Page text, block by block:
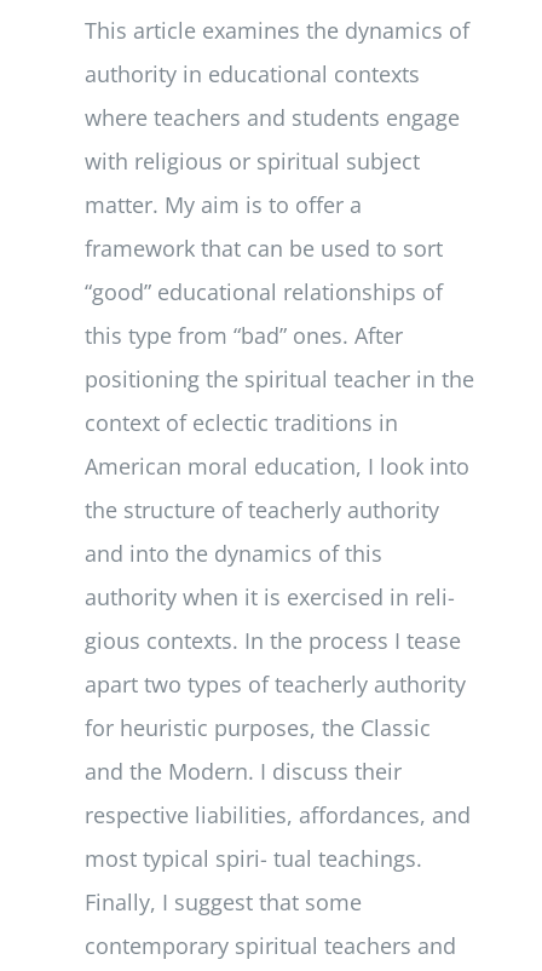
This article examines the dynamics of
authority in educational contexts
where teachers and students engage
with religious or spiritual subject
matter. My aim is to offer a
framework that can be used to sort
“good” educational relationships of
this type from “bad” ones. After
positioning the spiritual teacher in the
context of eclectic traditions in
American moral education, I look into
the structure of teacherly authority
and into the dynamics of this
authority when it is exercised in reli-
gious contexts. In the process I tease
apart two types of teacherly authority
for heuristic purposes, the Classic
and the Modern. I discuss their
respective liabilities, affordances, and
most typical spiri- tual teachings.
Finally, I suggest that some
contemporary spiritual teachers and